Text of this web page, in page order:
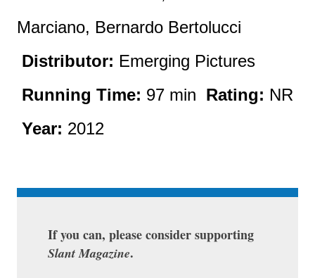
Marciano, Bernardo Bertolucci
Distributor: Emerging Pictures
Running Time: 97 min Rating: NR
Year: 2012
If you can, please consider supporting
Slant Magazine.